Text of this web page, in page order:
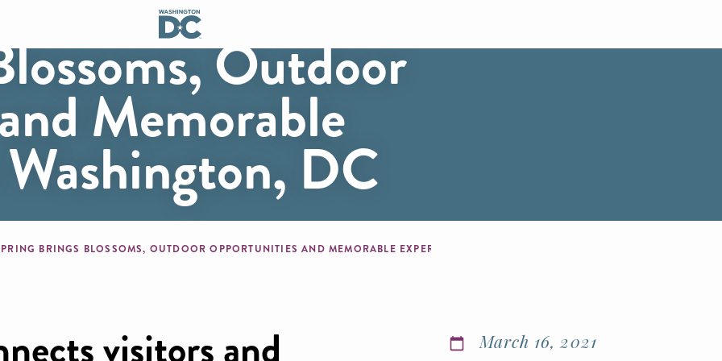
Outdoor
Memorable
DC
visitors and
March 16, 2021